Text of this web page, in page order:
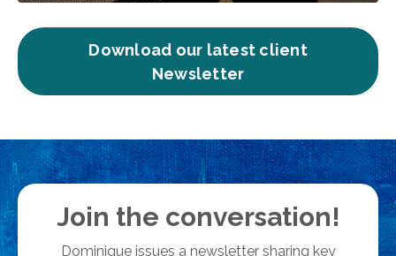
Download our latest client
Newsletter
Join the conversation!
Dominique issues a newsletter sharing key